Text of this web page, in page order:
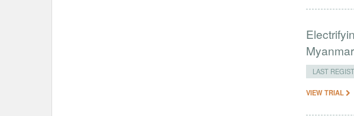
Myanmar
LAST
VIEW TRIAL